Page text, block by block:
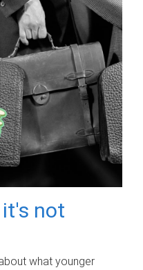
it's not
what younger